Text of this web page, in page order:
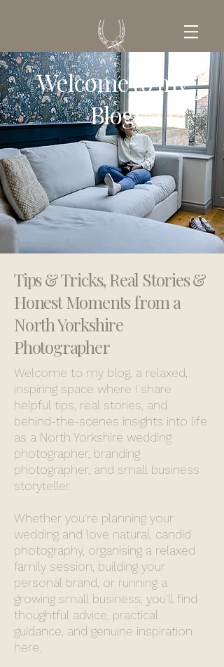
GET IN TOUCH
Welcome to my
Blog
Tips & Tricks, Real Stories &
Honest Moments from a
North Yorkshire
Photographer
Welcome to my blog, a relaxed,
inspiring space where I share
helpful tips, real stories, and
behind-the-scenes insights into life
as a North Yorkshire wedding
photographer, branding
photographer, and small business
storyteller.
Whether you’re planning your
wedding and love natural, candid
photography, organising a relaxed
family session, building your
personal brand, or running a
growing small business, you’ll find
thoughtful advice, practical
guidance, and genuine inspiration
here.